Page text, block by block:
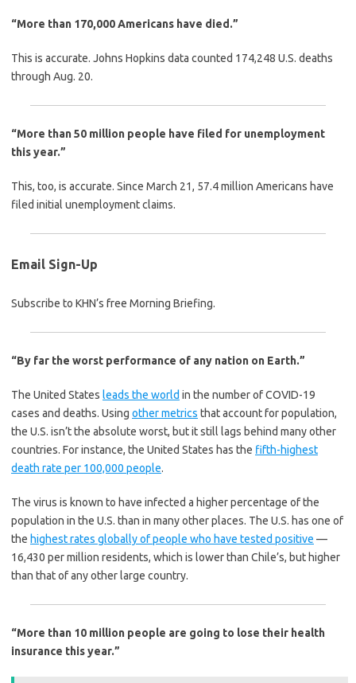
“More than 170,000 Americans have died.”
This is accurate. Johns Hopkins data counted 174,248 U.S. deaths
through Aug. 20.
“More than 50 million people have filed for unemployment
this year.”
This, too, is accurate. Since March 21, 57.4 million Americans have
filed initial unemployment claims.
Email Sign-Up
Subscribe to KHN’s free Morning Briefing.
“By far the worst performance of any nation on Earth.”
The United States leads the world in the number of COVID-19
cases and deaths. Using other metrics that account for population,
the U.S. isn’t the absolute worst, but it still lags behind many other
countries. For instance, the United States has the fifth-highest
death rate per 100,000 people.
The virus is known to have infected a higher percentage of the
population in the U.S. than in many other places. The U.S. has one of
the highest rates globally of people who have tested positive —
16,430 per million residents, which is lower than Chile’s, but higher
than that of any other large country.
“More than 10 million people are going to lose their health
insurance this year.”